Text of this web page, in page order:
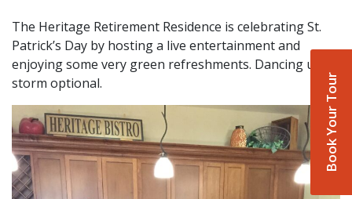
Book Your Tour
The Heritage Retirement Residence is celebrating St.
Patrick’s Day by hosting a live entertainment and
enjoying some very green refreshments. Dancing up a
storm optional.